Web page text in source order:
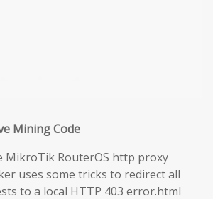
Mining Code
MikroTik RouterOS http proxy
uses some tricks to redirect all
to a local HTTP 403 error.html